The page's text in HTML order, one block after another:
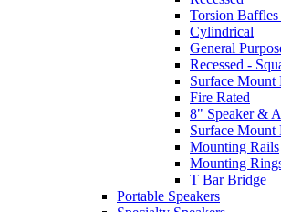
Torsion
Cylindrical
General
Recessed -
Surface Mount
Fire Rated
8" Speaker &
Surface Mount
Mounting Rails
Mounting
T Bar Bridge
Portable Speakers